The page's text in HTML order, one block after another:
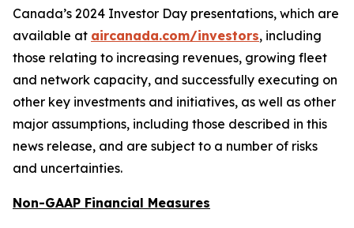
Canada’s 2024 Investor Day presentations, which are
available at aircanada.com/investors, including
those relating to increasing revenues, growing fleet
and network capacity, and successfully executing on
other key investments and initiatives, as well as other
major assumptions, including those described in this
news release, and are subject to a number of risks
and uncertainties.
Non-GAAP Financial Measures